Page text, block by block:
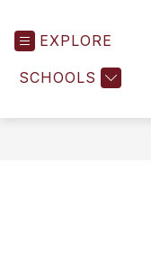
EXPLORE
SCHOOLS